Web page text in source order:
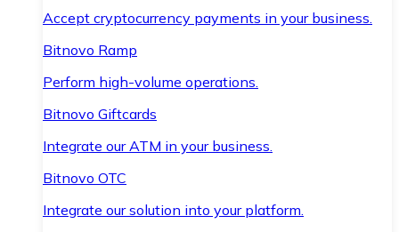
Accept cryptocurrency payments in your business.
Bitnovo Ramp
Perform high-volume operations.
Bitnovo Giftcards
Integrate our ATM in your business.
Bitnovo OTC
Integrate our solution into your platform.